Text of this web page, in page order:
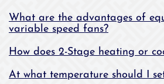
What are the advantages of
variable speed fans?
How does 2-Stage heating or
At what temperature should I